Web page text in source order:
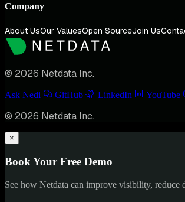
Company
About UsOur ValuesOpen SourceJoin Us
© 2026 Netdata Inc.
Ask Nedi GitHub LinkedIn YouTube
© 2026 Netdata Inc.
×
Book Your Free Demo
See how Netdata can improve visibility,